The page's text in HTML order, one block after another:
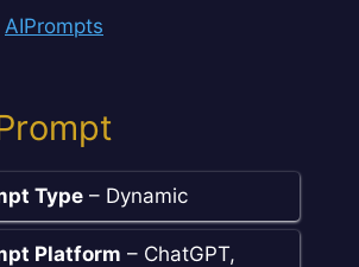
AIPrompts
Type – Dynamic
Platform – ChatGPT,